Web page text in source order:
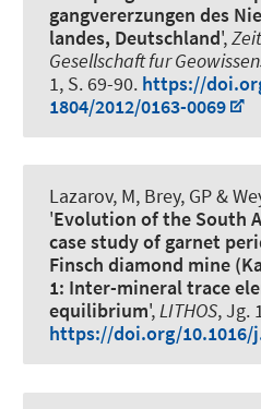
gangvererzungen des
landes, Deutschland',
Gesellschaft fur
1, S. 69-90. https://
1804/2012/0163-0069
Lazarov, M, Brey, GP&
'Evolution of the South
case study of garnet
Finsch diamond mine
1: Inter-mineral trace
equilibrium',LITHOS, Jg.
https://doi.org/10.1016/